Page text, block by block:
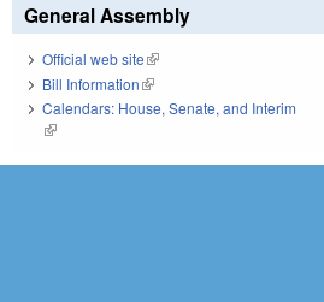
General Assembly
Official web site(link is external)
Bill Information(link is external)
Calendars: House, Senate, and Interim
(link is external)